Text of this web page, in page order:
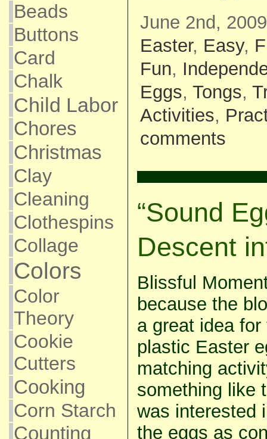
Beads
Buttons
Card
Chalk
Child Labor
Chores
Christmas
Clay
Cleaning
Clothespins
Collage
Colors
Color
Theory
Cookie
Cutters
Cooking
Corn Starch
Counting
June 2nd,
Easter, Easy,
Fun,
Eggs, Tongs,
Activities,
comments
“Sound
Descent
Blissful
because the
a great idea
plastic Easter
matching
something like
was interested
the eggs as